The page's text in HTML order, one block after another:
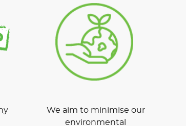
We aim to minimise our
environmental